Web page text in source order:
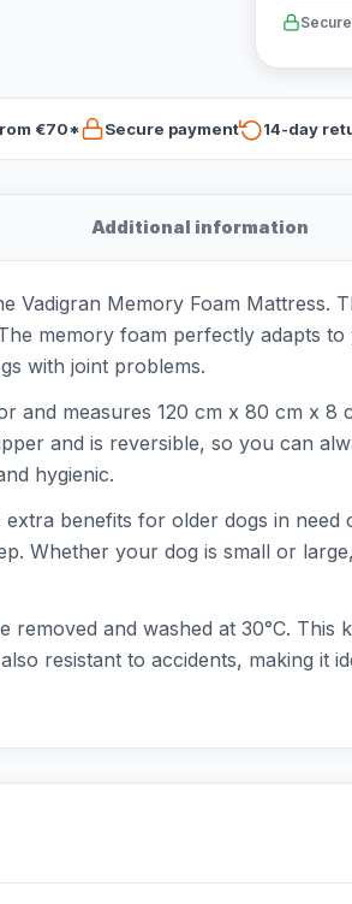
€70* Secure payment 14-day
Additional information
Memory Foam Mattress.
memory foam perfectly adapts
with joint problems.
and measures 120 cm x 80 cm x
and is reversible, so you can
hygienic.
benefits for older dogs in
Whether your dog is small or
and washed at 30°C.
resistant to accidents, making